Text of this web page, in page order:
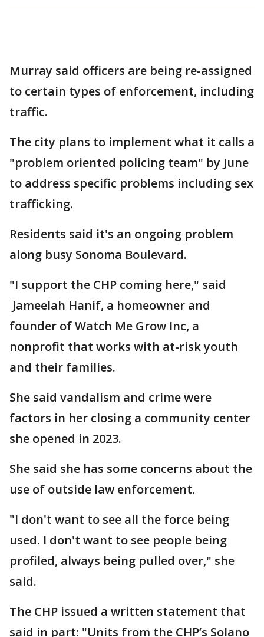
Murray said officers are being re-assigned
to certain types of enforcement, including
traffic.
The city plans to implement what it calls a
"problem oriented policing team" by June
to address specific problems including sex
trafficking.
Residents said it's an ongoing problem
along busy Sonoma Boulevard.
"I support the CHP coming here," said
Jameelah Hanif, a homeowner and
founder of Watch Me Grow Inc, a
nonprofit that works with at-risk youth
and their families.
She said vandalism and crime were
factors in her closing a community center
she opened in 2023.
She said she has some concerns about the
use of outside law enforcement.
"I don't want to see all the force being
used. I don't want to see people being
profiled, always being pulled over," she
said.
The CHP issued a written statement that
said in part: "Units from the CHP’s Solano